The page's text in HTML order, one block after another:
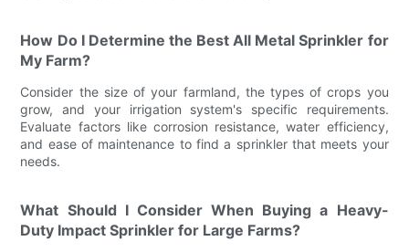
How Do I Determine the Best All Metal Sprinkler for
My Farm?
Consider the size of your farmland, the types of crops you
grow, and your irrigation system's specific requirements.
Evaluate factors like corrosion resistance, water efficiency,
and ease of maintenance to find a sprinkler that meets your
needs.
What Should I Consider When Buying a Heavy-
Duty Impact Sprinkler for Large Farms?